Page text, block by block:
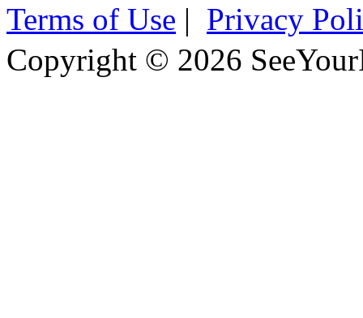
Terms of Use | Privacy
Copyright © 2026